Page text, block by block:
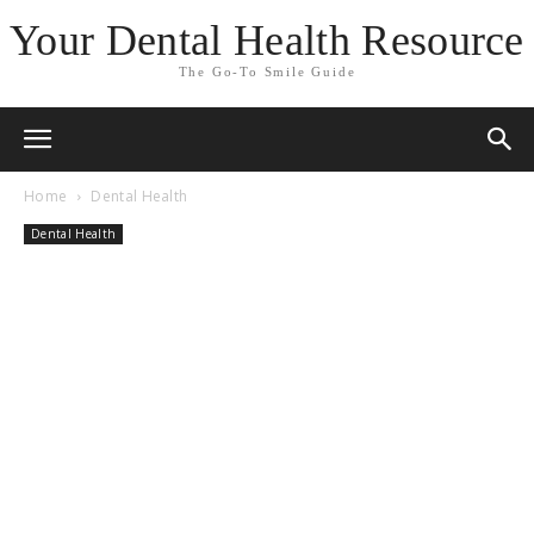
Your Dental Health Resource
The Go-To Smile Guide
Home Dental Health
Dental Health